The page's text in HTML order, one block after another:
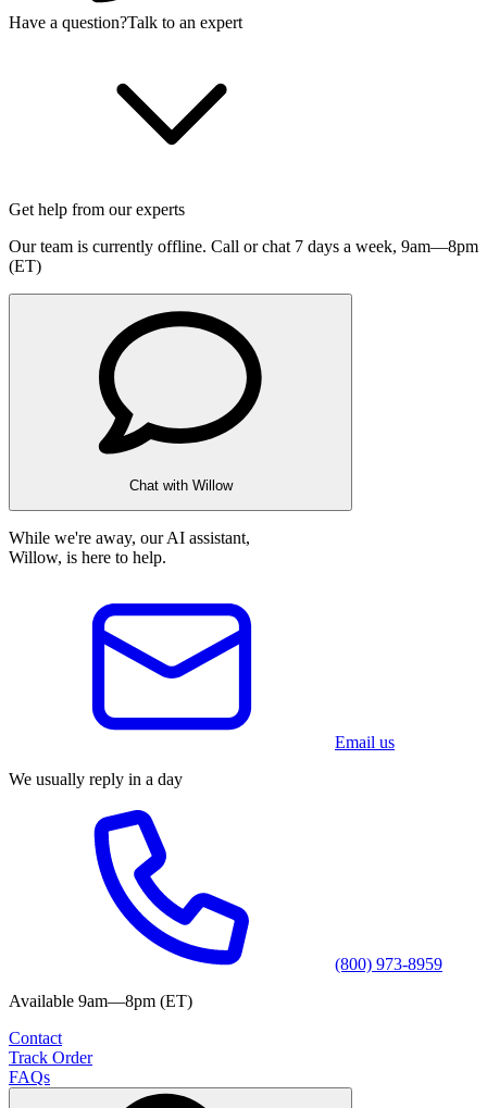
Have a question?Talk to an expert
Get help from our experts
Our team is currently offline. Call or chat 7 days a week, 9am—8pm
(ET)
Chat with Willow
While we're away, our AI assistant,
Willow, is here to help.
Email us
We usually reply in a day
(800) 973-8959
Available 9am—8pm (ET)
Contact
Track Order
FAQs